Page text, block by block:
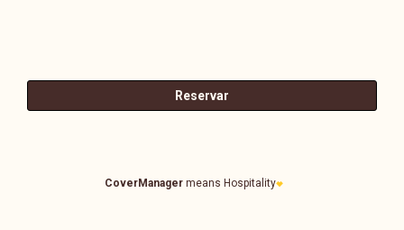
CoverManager means Hospitality